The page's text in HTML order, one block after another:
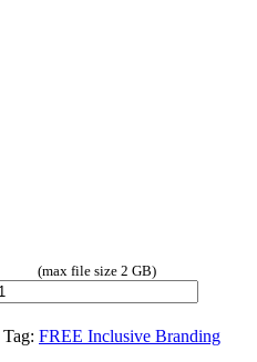
(max file size 2 GB)
Tag: FREE Inclusive Branding